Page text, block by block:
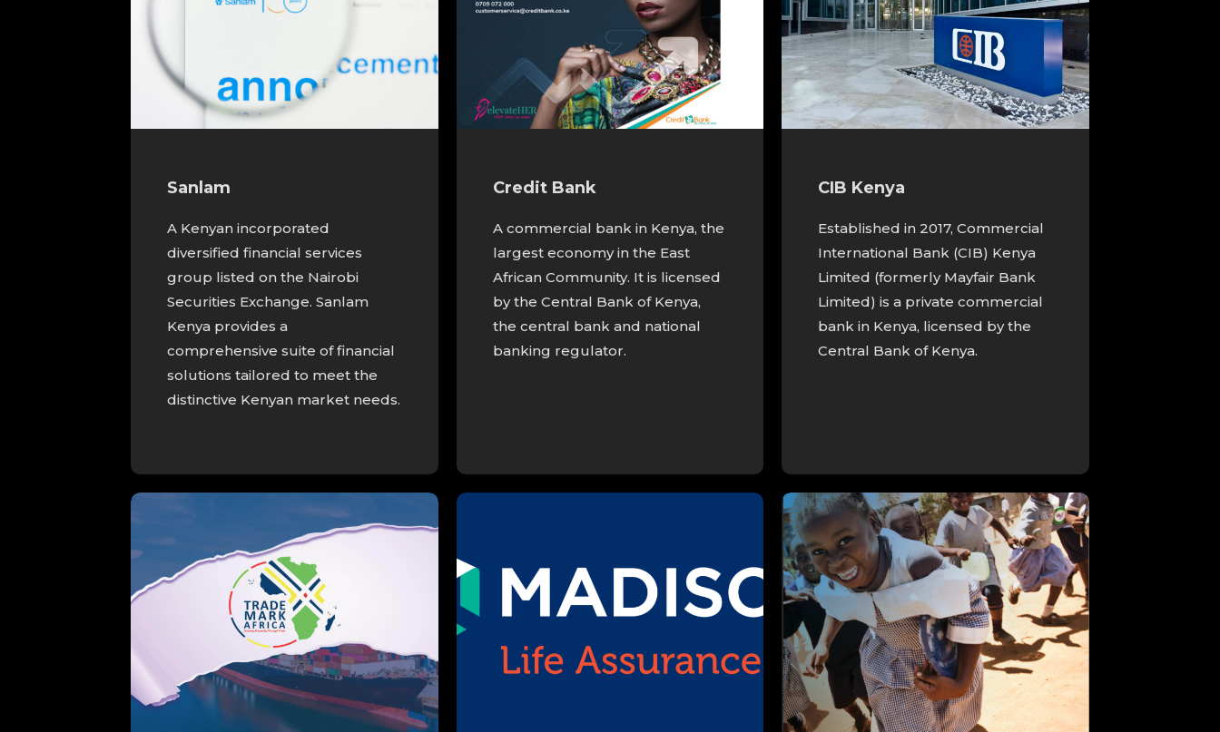
Sanlam
A Kenyan incorporated
diversified financial services
group listed on the Nairobi
Securities Exchange. Sanlam
Kenya provides a
comprehensive suite of financial
solutions tailored to meet the
distinctive Kenyan market needs.
Credit Bank
A commercial bank in Kenya, the
largest economy in the East
African Community. It is licensed
by the Central Bank of Kenya,
the central bank and national
banking regulator.
CIB Kenya
Established in 2017, Commercial
International Bank (CIB) Kenya
Limited (formerly Mayfair Bank
Limited) is a private commercial
bank in Kenya, licensed by the
Central Bank of Kenya.